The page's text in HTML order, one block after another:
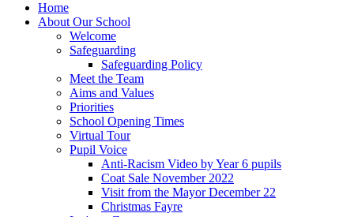
Home
About Our School
Welcome
Safeguarding
Safeguarding Policy
Meet the Team
Aims and Values
Priorities
School Opening Times
Virtual Tour
Pupil Voice
Anti-Racism Video by Year 6 pupils
Coat Sale November 2022
Visit from the Mayor December 22
Christmas Fayre